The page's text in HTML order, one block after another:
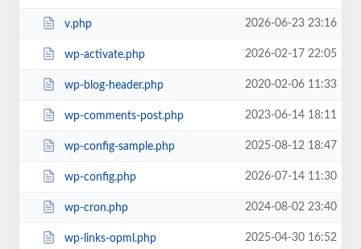
v.php 2026-06-23 23:16
wp-activate.php 2026-02-17 22:05
wp-blog-header.php 2020-02-06 11:33
wp-comments-post.php 2023-06-14 18:11
wp-config-sample.php 2025-08-12 18:47
wp-config.php 2026-07-14 11:30
wp-cron.php 2024-08-02 23:40
wp-links-opml.php 2025-04-30 16:52